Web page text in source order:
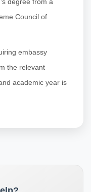
Council of
embassy
the relevant
academic year is